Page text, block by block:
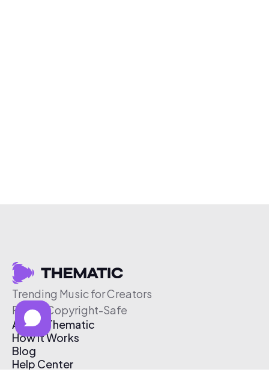
Trending Music for Creators
Free & Copyright-Safe
About Thematic
How It Works
Blog
Help Center